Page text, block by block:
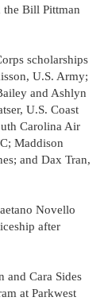
Bill Pittman
scholarships
U.S. Army;
and Ashlyn
U.S. Coast
Carolina Air
Maddison
and Dax Tran,
Novello
after
and Cara Sides
at Parkwest